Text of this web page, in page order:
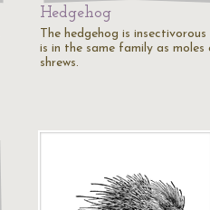
Hedgehog
The hedgehog is insectivorous
is in the same family as moles
shrews.